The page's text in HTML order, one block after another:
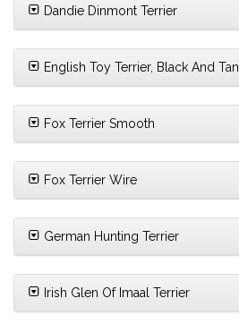
Dandie Dinmont Terrier
English Toy Terrier, Black And Tan
Fox Terrier Smooth
Fox Terrier Wire
German Hunting Terrier
Irish Glen Of Imaal Terrier